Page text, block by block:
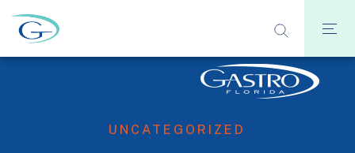
UNCATEGORIZED